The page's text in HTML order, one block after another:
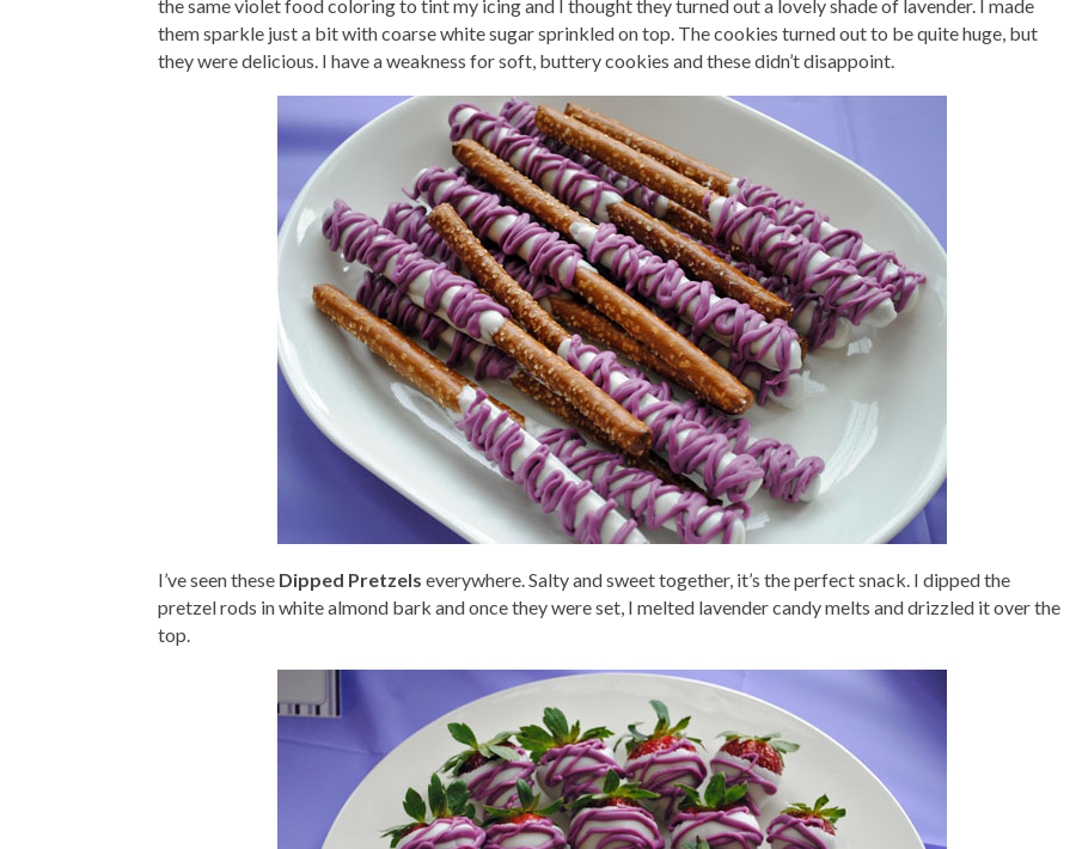
the same violet food coloring to tint my icing and I thought they turned out a lovely shade of lavender. I made
them sparkle just a bit with coarse white sugar sprinkled on top. The cookies turned out to be quite huge, but
they were delicious. I have a weakness for soft, buttery cookies and these didn’t disappoint.
I’ve seen these Dipped Pretzels everywhere. Salty and sweet together, it’s the perfect snack. I dipped the
pretzel rods in white almond bark and once they were set, I melted lavender candy melts and drizzled it over the
top.